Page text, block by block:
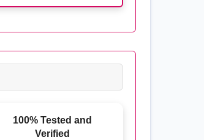
100% Tested and
Verified